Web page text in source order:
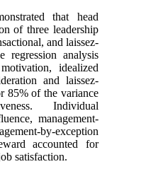
that head
of three leadership
and laissez-
analysis
idealized
and laissez-
85% of the variance
Individual
management-
by-exception
accounted for
satisfaction.